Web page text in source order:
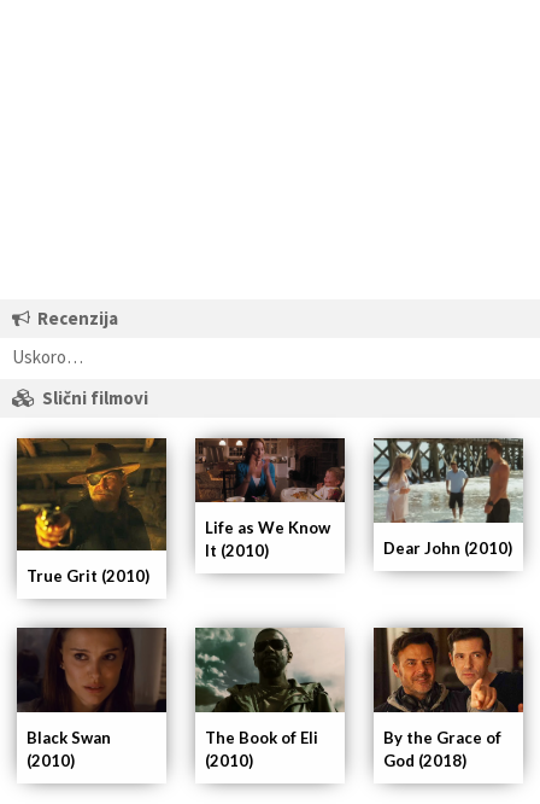
Recenzija
Uskoro…
Slični filmovi
By the Grace of
God (2018)
The Book of Eli
(2010)
Black Swan
(2010)
Dear John (2010)
Life as We Know
It (2010)
True Grit (2010)